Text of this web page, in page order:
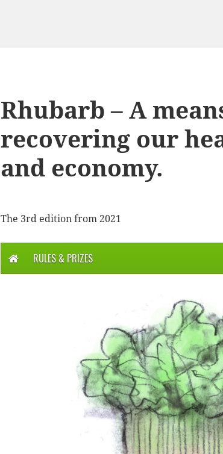
Rhubarb – A
recovering our
and economy.
The 3rd edition from 2021
RULES & PRIZES